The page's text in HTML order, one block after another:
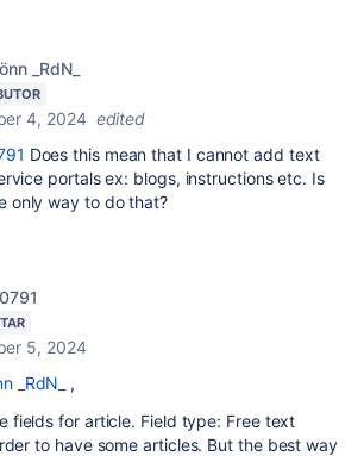
_RdN_
4, 2024 edited
Does this mean that I cannot add text
portals ex: blogs, instructions etc. Is
only way to do that?
5, 2024
_RdN_
,
fields for article. Field type: Free text
to have some articles. But the best way